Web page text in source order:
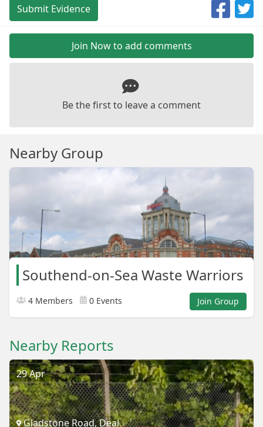
Submit Evidence
Join Now to add comments
Be the first to leave a comment
Nearby Group
Southend-on-Sea Waste Warriors
4 Members 0 Events Join Group
Nearby Reports
29 Apr
Gladstone Road, Deal